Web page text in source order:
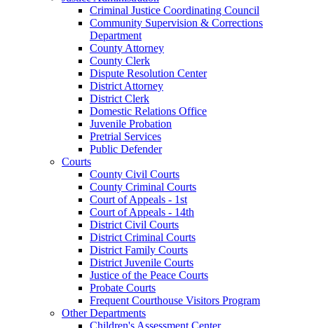
Criminal Justice Coordinating Council
Community Supervision & Corrections
Department
County Attorney
County Clerk
Dispute Resolution Center
District Attorney
District Clerk
Domestic Relations Office
Juvenile Probation
Pretrial Services
Public Defender
Courts
County Civil Courts
County Criminal Courts
Court of Appeals - 1st
Court of Appeals - 14th
District Civil Courts
District Criminal Courts
District Family Courts
District Juvenile Courts
Justice of the Peace Courts
Probate Courts
Frequent Courthouse Visitors Program
Other Departments
Children's Assessment Center